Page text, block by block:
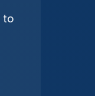
to